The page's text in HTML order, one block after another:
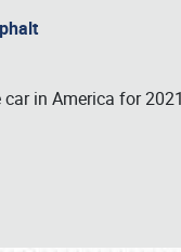
in America for